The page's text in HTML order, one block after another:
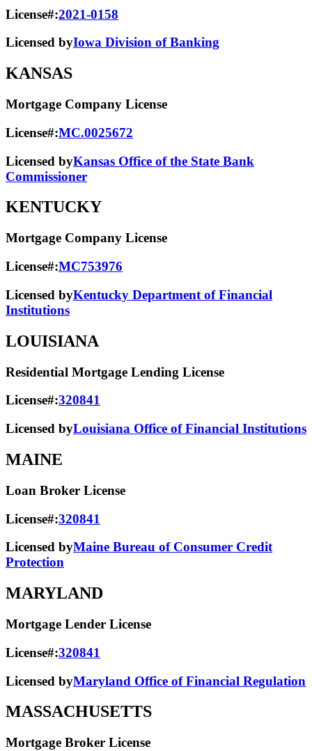
License#:2021-0158
Licensed byIowa Division of Banking
KANSAS
Mortgage Company License
License#:MC.0025672
Licensed byKansas Office of the State Bank
Commissioner
KENTUCKY
Mortgage Company License
License#:MC753976
Licensed byKentucky Department of Financial
Institutions
LOUISIANA
Residential Mortgage Lending License
License#:320841
Licensed byLouisiana Office of Financial Institutions
MAINE
Loan Broker License
License#:320841
Licensed byMaine Bureau of Consumer Credit
Protection
MARYLAND
Mortgage Lender License
License#:320841
Licensed byMaryland Office of Financial Regulation
MASSACHUSETTS
Mortgage Broker License